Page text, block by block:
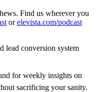
Find us wherever you
orelevista.com/podcast
lead conversion system
for weekly insights on
sacrificing your sanity.